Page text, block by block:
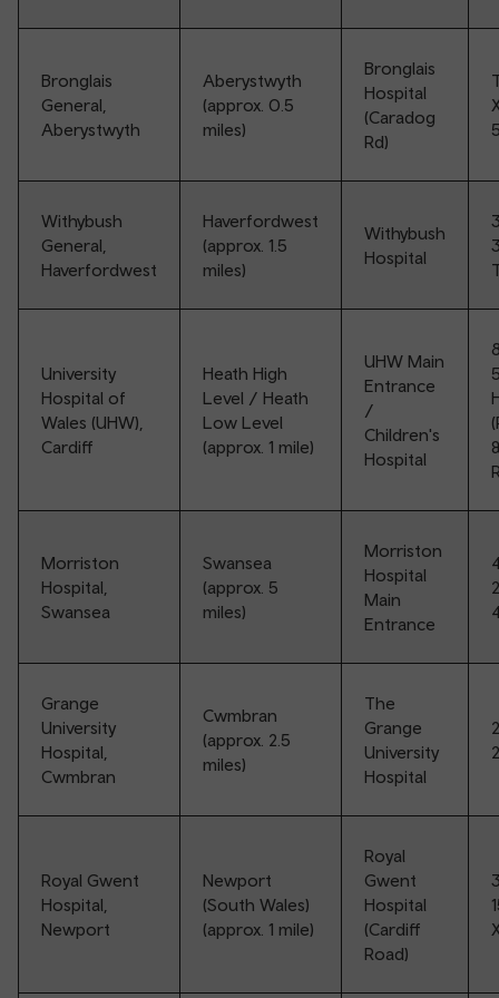
Bronglais
General,
Aberystwyth
Aberystwyth
(approx. 0.5
miles)
Bronglais
Hospital
(Caradog
Rd)
Withybush
General,
Haverfordwest
Haverfordwest
(approx. 1.5
miles)
Withybush
Hospital
University
Hospital of
Wales (UHW),
Cardiff
Heath High
Level / Heath
Low Level
(approx. 1 mile)
UHW Main
Entrance
/
Children's
Hospital
Morriston
Hospital,
Swansea
Swansea
(approx. 5
miles)
Morriston
Hospital
Main
Entrance
Grange
University
Hospital,
Cwmbran
Cwmbran
(approx. 2.5
miles)
The
Grange
University
Hospital
Royal Gwent
Hospital,
Newport
Newport
(South Wales)
(approx. 1 mile)
Royal
Gwent
Hospital
(Cardiff
Road)